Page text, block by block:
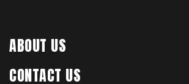
ABOUT US
CONTACT US